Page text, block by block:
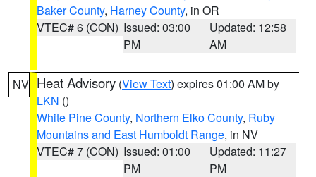
Baker County, Harney County, in OR
VTEC# 6 (CON) Issued: 03:00
PM
Updated: 12:58
AM
NV Heat Advisory (View Text) expires 01:00 AM by
LKN ()
White Pine County, Northern Elko County, Ruby
Mountains and East Humboldt Range, in NV
VTEC# 7 (CON) Issued: 01:00
PM
Updated: 11:27
PM